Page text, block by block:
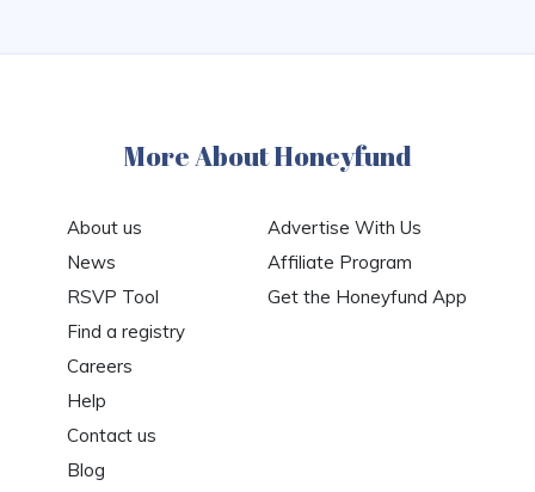
More About Honeyfund
About us
News
RSVP Tool
Find a registry
Careers
Help
Contact us
Blog
Advertise With Us
Affiliate Program
Get the Honeyfund App